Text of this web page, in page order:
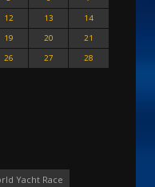
12 13
14
19 20
21
26 27
28
Yacht Race